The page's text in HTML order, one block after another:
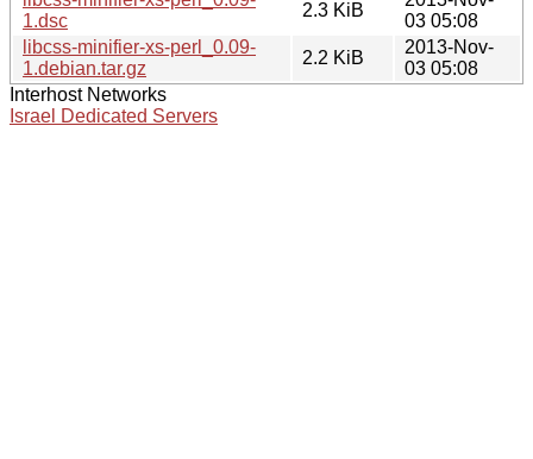
1.dsc
2.3 KiB
03 05:08
libcss-minifier-xs-perl_0.09-
1.debian.tar.gz
2.2 KiB
2013-Nov-
03 05:08
Interhost Networks
Israel Dedicated Servers